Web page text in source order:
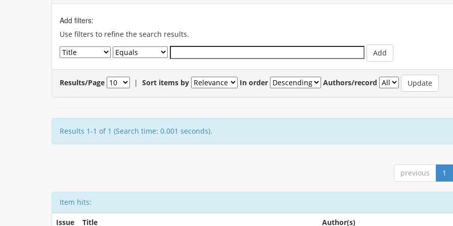
Add filters:
Use filters to refine the search results.
Results/Page | Sort items by In order Authors/record
Results 1-1 of 1 (Search time: 0.001 seconds).
previous 1
Item hits:
Issue Title Author(s)